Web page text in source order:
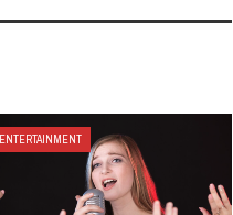
ENTERTAINMENT